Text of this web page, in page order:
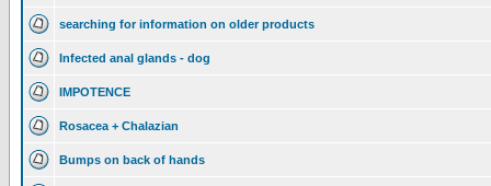
searching for information on older products
Infected anal glands - dog
IMPOTENCE
Rosacea + Chalazian
Bumps on back of hands